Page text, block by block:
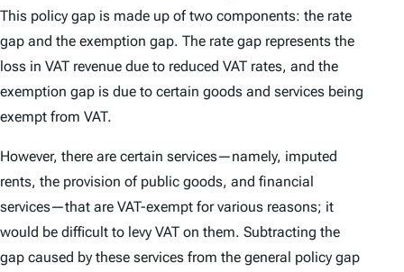
This policy gap is made up of two components: the rate
gap and the exemption gap. The rate gap represents the
loss in VAT revenue due to reduced VAT rates, and the
exemption gap is due to certain goods and services being
exempt from VAT.
However, there are certain services—namely, imputed
rents, the provision of public goods, and financial
services—that are VAT-exempt for various reasons; it
would be difficult to levy VAT on them. Subtracting the
gap caused by these services from the general policy gap